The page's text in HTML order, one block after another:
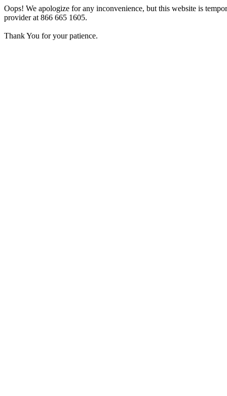
Oops! We apologize for any inconvenience, but this website is
provider at 866 665 1605.
Thank You for your patience.